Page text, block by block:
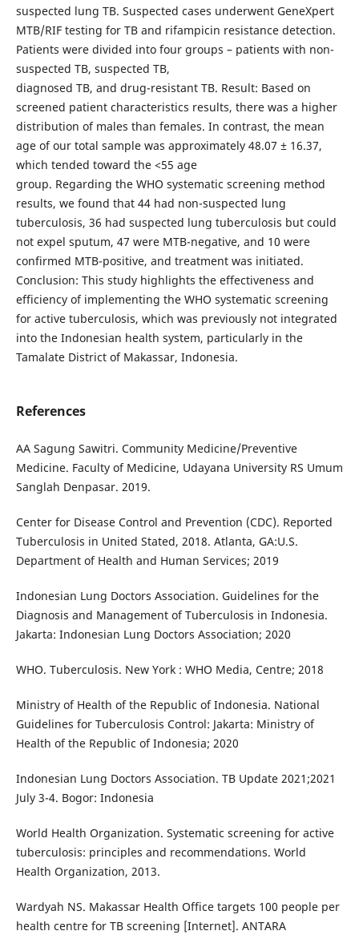
suspected lung TB. Suspected cases underwent GeneXpert
MTB/RIF testing for TB and rifampicin resistance detection.
Patients were divided into four groups – patients with non-
suspected TB, suspected TB,
diagnosed TB, and drug-resistant TB. Result: Based on
screened patient characteristics results, there was a higher
distribution of males than females. In contrast, the mean
age of our total sample was approximately 48.07 ± 16.37,
which tended toward the <55 age
group. Regarding the WHO systematic screening method
results, we found that 44 had non-suspected lung
tuberculosis, 36 had suspected lung tuberculosis but could
not expel sputum, 47 were MTB-negative, and 10 were
confirmed MTB-positive, and treatment was initiated.
Conclusion: This study highlights the effectiveness and
efficiency of implementing the WHO systematic screening
for active tuberculosis, which was previously not integrated
into the Indonesian health system, particularly in the
Tamalate District of Makassar, Indonesia.
References
AA Sagung Sawitri. Community Medicine/Preventive
Medicine. Faculty of Medicine, Udayana University RS Umum
Sanglah Denpasar. 2019.
Center for Disease Control and Prevention (CDC). Reported
Tuberculosis in United Stated, 2018. Atlanta, GA:U.S.
Department of Health and Human Services; 2019
Indonesian Lung Doctors Association. Guidelines for the
Diagnosis and Management of Tuberculosis in Indonesia.
Jakarta: Indonesian Lung Doctors Association; 2020
WHO. Tuberculosis. New York : WHO Media, Centre; 2018
Ministry of Health of the Republic of Indonesia. National
Guidelines for Tuberculosis Control: Jakarta: Ministry of
Health of the Republic of Indonesia; 2020
Indonesian Lung Doctors Association. TB Update 2021;2021
July 3-4. Bogor: Indonesia
World Health Organization. Systematic screening for active
tuberculosis: principles and recommendations. World
Health Organization, 2013.
Wardyah NS. Makassar Health Office targets 100 people per
health centre for TB screening [Internet]. ANTARA